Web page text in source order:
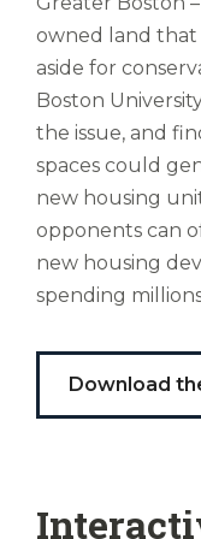
Gap is
first-time
downtown
for housing;
Indicators
to examine
multifamily
exploring new
Analysis that
land could be
purposes—to
est
altus
nomen?
Liberi
castus
bubo,
pugna
species!
Persuadere
diligenter
color
owned land that
aside for
Boston
the issue, and
spaces could
new housing
opponents can
new housing
spending
Download